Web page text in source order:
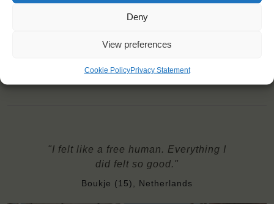
Deny
View preferences
Cookie PolicyPrivacy Statement
travel counsellor can advise you and book your transfers
"I felt like a free human. Everything I
did felt so good."
Boukje (15), Netherlands